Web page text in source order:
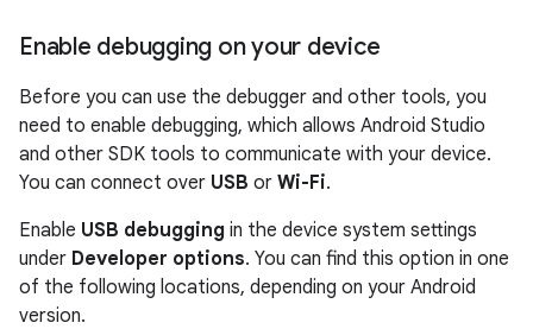
Enable debugging on your device
Before you can use the debugger and other tools, you
need to enable debugging, which allows Android Studio
and other SDK tools to communicate with your device.
You can connect over USB or Wi-Fi.
Enable USB debugging in the device system settings
under Developer options. You can find this option in one
of the following locations, depending on your Android
version.